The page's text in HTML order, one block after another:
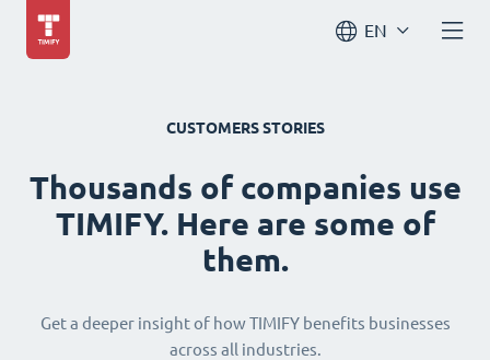
EN
CUSTOMERS STORIES
Thousands of companies use
TIMIFY. Here are some of
them.
Get a deeper insight of how TIMIFY benefits businesses
across all industries.